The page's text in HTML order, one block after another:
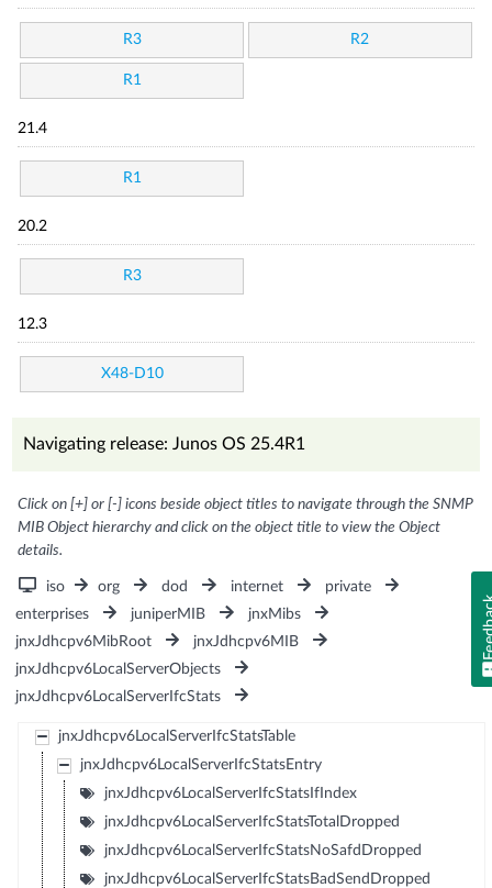
R3 R2
R1
21.4
R1
20.2
R3
12.3
X48-D10
Navigating release: Junos OS 25.4R1
Click on [+] or [-] icons beside object titles to navigate through the SNMP
MIB Object hierarchy and click on the object title to view the Object
details.
iso org dod internet
private
enterprises
juniperMIB
jnxMibs
jnxJdhcpv6MibRoot
jnxJdhcpv6MIB
jnxJdhcpv6LocalServerObjects
jnxJdhcpv6LocalServerIfcStats
jnxJdhcpv6LocalServerIfcStatsTable
jnxJdhcpv6LocalServerIfcStatsEntry
jnxJdhcpv6LocalServerIfcStatsIfIndex
jnxJdhcpv6LocalServerIfcStatsTotalDropped
jnxJdhcpv6LocalServerIfcStatsNoSafdDropped
jnxJdhcpv6LocalServerIfcStatsBadSendDropped